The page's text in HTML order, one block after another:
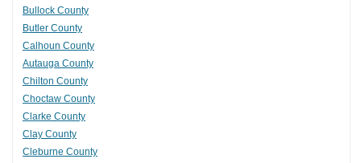
Bullock County
Butler County
Calhoun County
Autauga County
Chilton County
Choctaw County
Clarke County
Clay County
Cleburne County